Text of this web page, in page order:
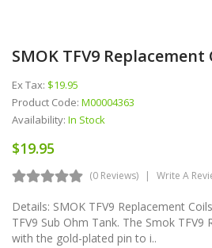
SMOK TFV9 Replacement
Ex Tax: $19.95
Product Code: M00004363
Availability: In Stock
$19.95
(0 Reviews) Write A
Details: SMOK TFV9 Replacement
TFV9 Sub Ohm Tank. The Smok TFV9
with the gold-plated pin to i..